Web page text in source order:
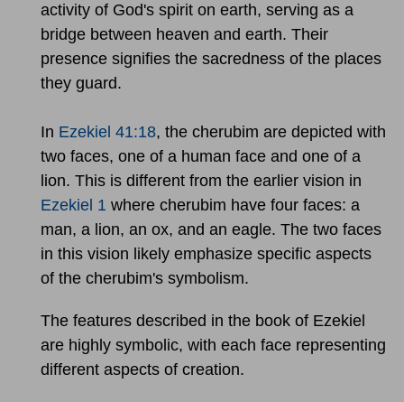
activity of God's spirit on earth, serving as a
bridge between heaven and earth. Their
presence signifies the sacredness of the places
they guard.
In Ezekiel 41:18, the cherubim are depicted with
two faces, one of a human face and one of a
lion. This is different from the earlier vision in
Ezekiel 1 where cherubim have four faces: a
man, a lion, an ox, and an eagle. The two faces
in this vision likely emphasize specific aspects
of the cherubim's symbolism.
The features described in the book of Ezekiel
are highly symbolic, with each face representing
different aspects of creation.